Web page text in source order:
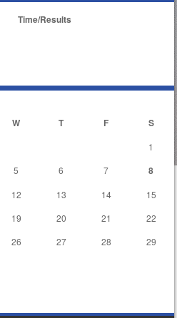
Time/Results
W T F S
1
5 6 7 8
12 13 14
15
19 20 21
22
26 27 28
29